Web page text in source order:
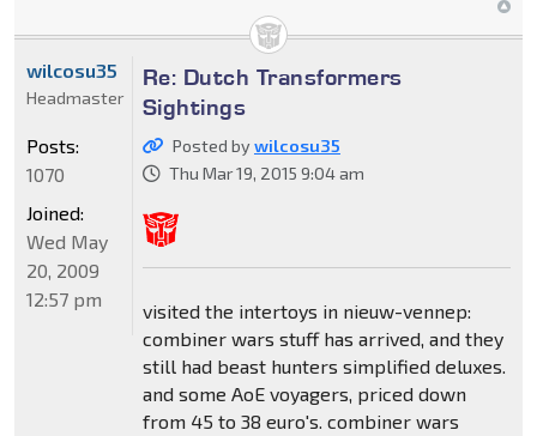
Re: Dutch Transformers
Sightings
Posted bywilcosu35
Thu Mar 19, 2015 9:04 am
visited the intertoys in nieuw-vennep:
combiner wars stuff has arrived, and they
still had beast hunters simplified deluxes.
and some AoE voyagers, priced down
from 45 to 38 euro's. combiner wars
wilcosu35
Headmaster
Posts:
1070
Joined:
Wed May
20, 2009
12:57 pm